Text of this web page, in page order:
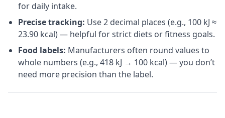
for daily intake.
Precise tracking: Use 2 decimal places (e.g., 100 kJ ≈
23.90 kcal) — helpful for strict diets or fitness goals.
Food labels: Manufacturers often round values to
whole numbers (e.g., 418 kJ → 100 kcal) — you don’t
need more precision than the label.